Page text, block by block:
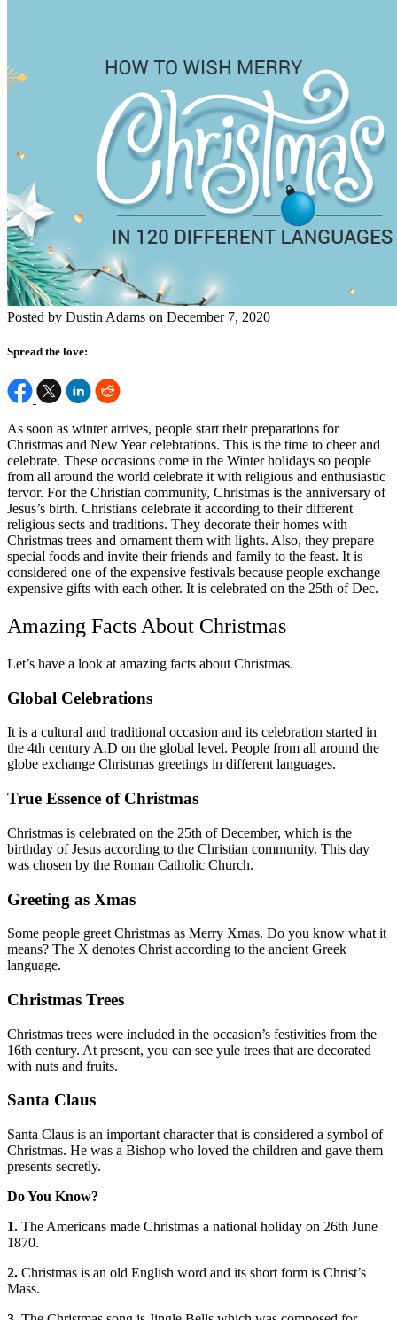
Posted by Dustin Adams on December 7, 2020
Spread the love:
As soon as winter arrives, people start their preparations for
Christmas and New Year celebrations. This is the time to cheer and
celebrate. These occasions come in the Winter holidays so people
from all around the world celebrate it with religious and enthusiastic
fervor. For the Christian community, Christmas is the anniversary of
Jesus’s birth. Christians celebrate it according to their different
religious sects and traditions. They decorate their homes with
Christmas trees and ornament them with lights. Also, they prepare
special foods and invite their friends and family to the feast. It is
considered one of the expensive festivals because people exchange
expensive gifts with each other. It is celebrated on the 25th of Dec.
Amazing Facts About Christmas
Let’s have a look at amazing facts about Christmas.
Global Celebrations
It is a cultural and traditional occasion and its celebration started in
the 4th century A.D on the global level. People from all around the
globe exchange Christmas greetings in different languages.
True Essence of Christmas
Christmas is celebrated on the 25th of December, which is the
birthday of Jesus according to the Christian community. This day
was chosen by the Roman Catholic Church.
Greeting as Xmas
Some people greet Christmas as Merry Xmas. Do you know what it
means? The X denotes Christ according to the ancient Greek
language.
Christmas Trees
Christmas trees were included in the occasion’s festivities from the
16th century. At present, you can see yule trees that are decorated
with nuts and fruits.
Santa Claus
Santa Claus is an important character that is considered a symbol of
Christmas. He was a Bishop who loved the children and gave them
presents secretly.
Do You Know?
1. The Americans made Christmas a national holiday on 26th June
1870.
2. Christmas is an old English word and its short form is Christ’s
Mass.